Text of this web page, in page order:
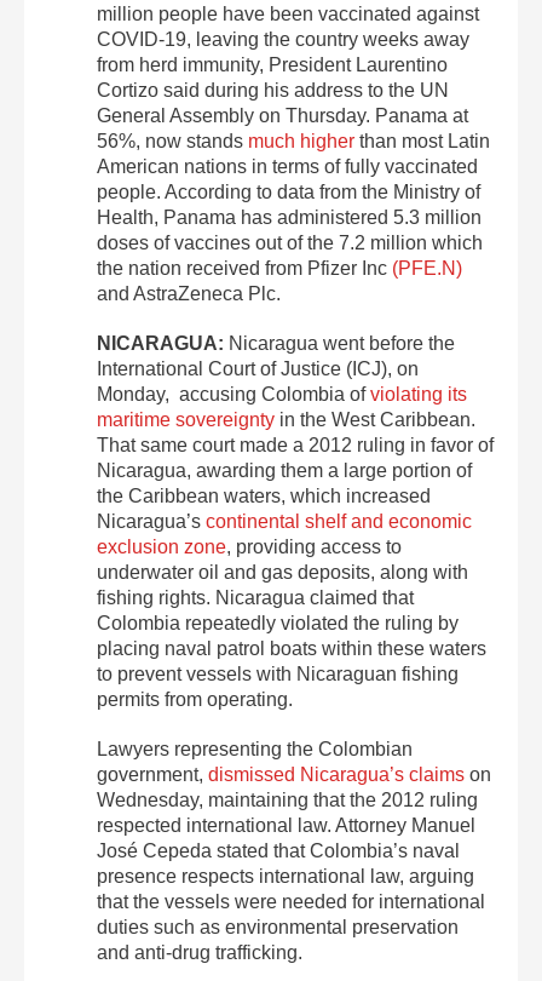
million people have been vaccinated against
COVID-19, leaving the country weeks away
from herd immunity, President Laurentino
Cortizo said during his address to the UN
General Assembly on Thursday. Panama at
56%, now stands much higher than most Latin
American nations in terms of fully vaccinated
people. According to data from the Ministry of
Health, Panama has administered 5.3 million
doses of vaccines out of the 7.2 million which
the nation received from Pfizer Inc (PFE.N)
and AstraZeneca Plc.
NICARAGUA: Nicaragua went before the
International Court of Justice (ICJ), on
Monday, accusing Colombia ofviolating its
maritime sovereignty in the West Caribbean.
That same court made a 2012 ruling in favor of
Nicaragua, awarding them a large portion of
the Caribbean waters, which increased
Nicaragua’s continental shelf and economic
exclusion zone, providing access to
underwater oil and gas deposits, along with
fishing rights. Nicaragua claimed that
Colombia repeatedly violated the ruling by
placing naval patrol boats within these waters
to prevent vessels with Nicaraguan fishing
permits from operating.
Lawyers representing the Colombian
government, dismissed Nicaragua’s claims on
Wednesday, maintaining that the 2012 ruling
respected international law. Attorney Manuel
José Cepeda stated that Colombia’s naval
presence respects international law, arguing
that the vessels were needed for international
duties such as environmental preservation
and anti-drug trafficking.